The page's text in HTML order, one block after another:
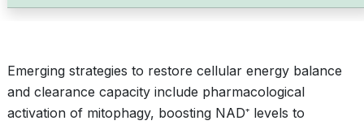
Emerging strategies to restore cellular energy balance
and clearance capacity include pharmacological
activation of mitophagy, boosting NAD⁺ levels to